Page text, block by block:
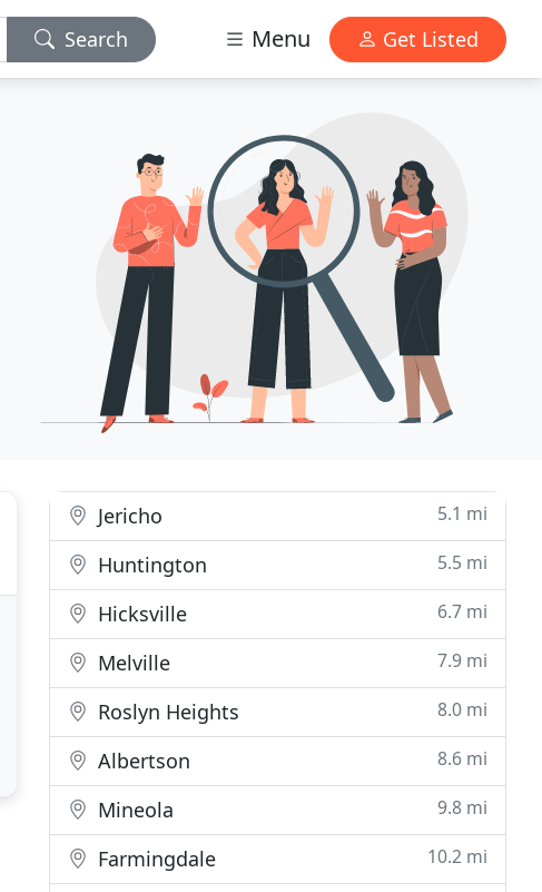
Search Menu Get Listed
Jericho 5.1 mi
Huntington 5.5 mi
Hicksville 6.7 mi
Melville 7.9 mi
Roslyn Heights 8.0 mi
Albertson 8.6 mi
Mineola 9.8 mi
Farmingdale 10.2 mi